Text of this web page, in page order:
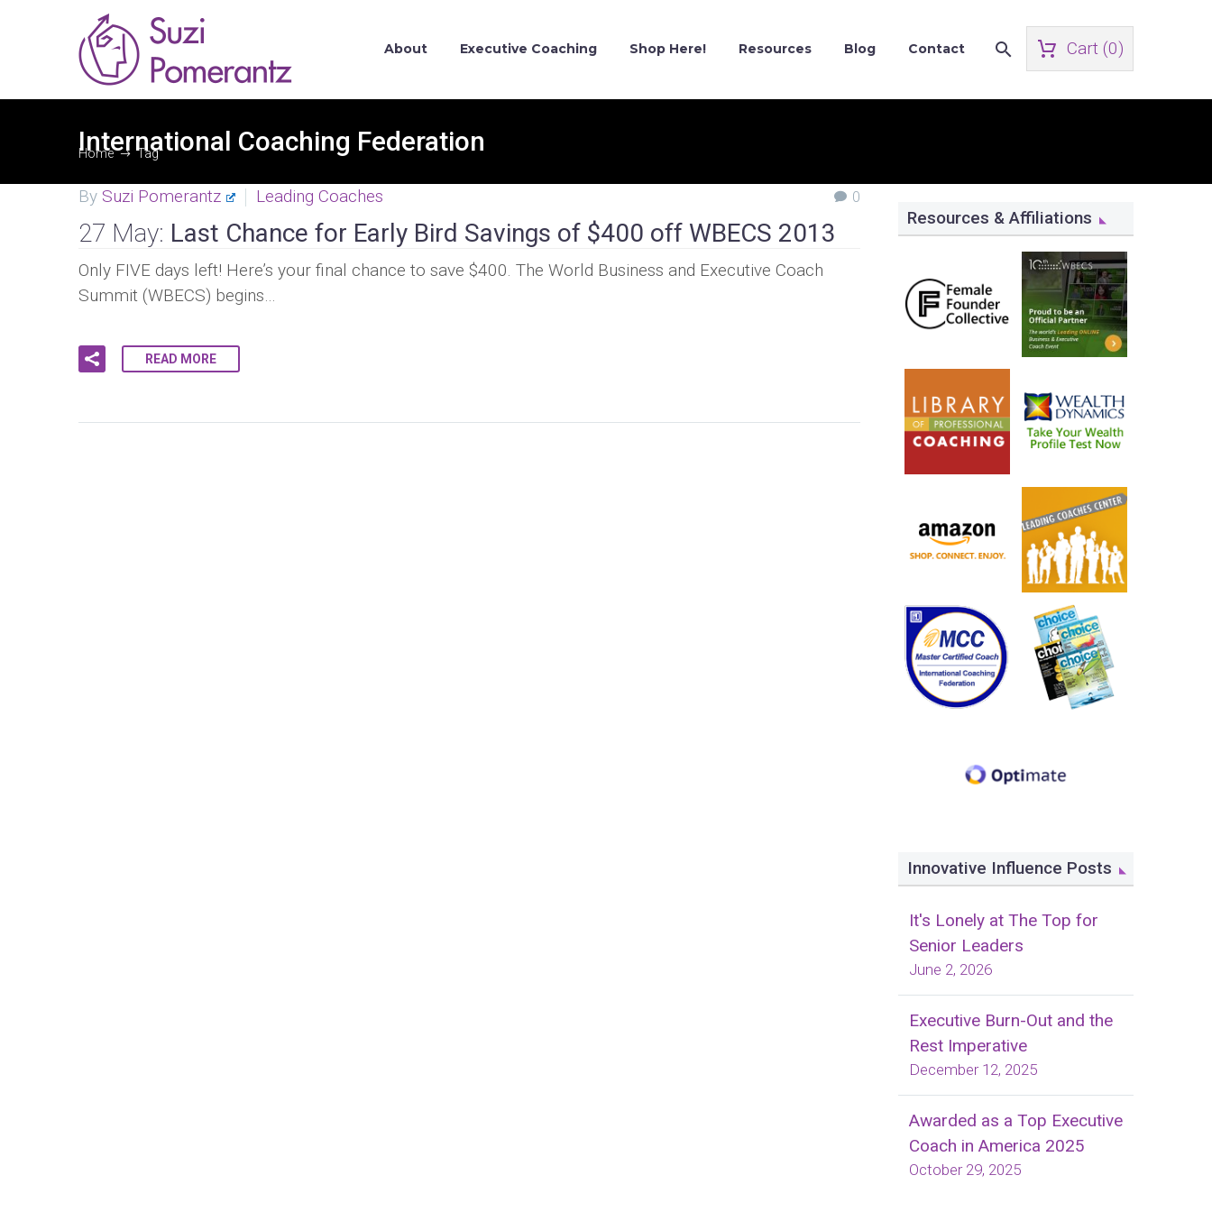
About Executive Coaching Shop Here! Resources Blog Contact Cart (0)
International Coaching Federation
Home Tag
0
By Suzi Pomerantz Leading Coaches
27 May: Last Chance for Early Bird Savings of $400 off WBECS 2013
Only FIVE days left! Here’s your final chance to save $400. The World Business and Executive Coach
Summit (WBECS) begins…
READ MORE
Resources & Affiliations
Innovative Influence Posts
It's Lonely at The Top for
Senior Leaders
June 2, 2026
Executive Burn-Out and the
Rest Imperative
December 12, 2025
Awarded as a Top Executive
Coach in America 2025
October 29, 2025